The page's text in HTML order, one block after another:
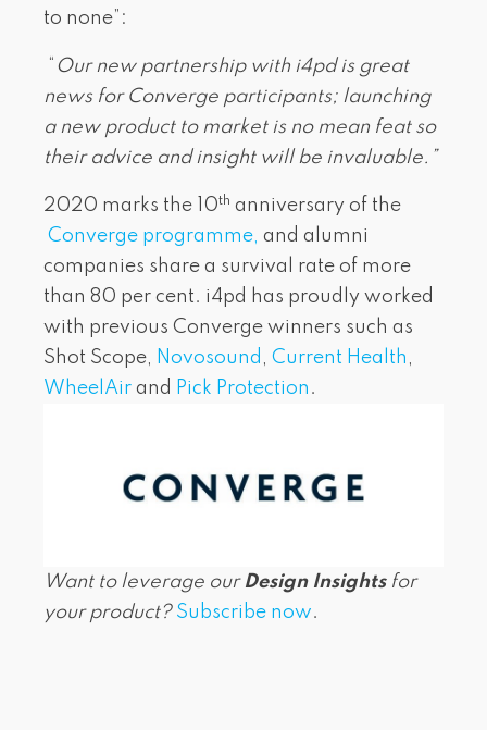
to none”:
Our new partnership with i4pd is great
news for Converge participants; launching
a new product to market is no mean feat so
their advice and insight will be invaluable.”
2020 marks the 10th anniversary of the
Converge programme, and alumni
companies share a survival rate of more
than 80 per cent. i4pd has proudly worked
with previous Converge winners such as
Shot Scope, Novosound , Current Health ,
WheelAir and Pick Protection .
Want to leverage our Design Insightsfor
your product? Subscribe now.